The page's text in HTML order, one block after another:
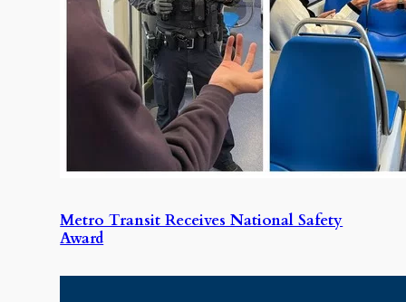
Metro Transit Receives National Safety
Award